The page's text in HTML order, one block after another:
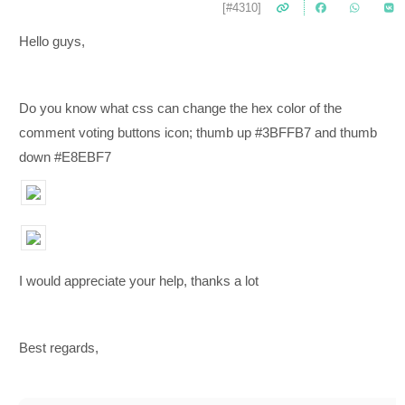
[#4310]
Hello guys,
Do you know what css can change the hex color of the
comment voting buttons icon; thumb up #3BFFB7 and thumb
down #E8EBF7
I would appreciate your help, thanks a lot
Best regards,